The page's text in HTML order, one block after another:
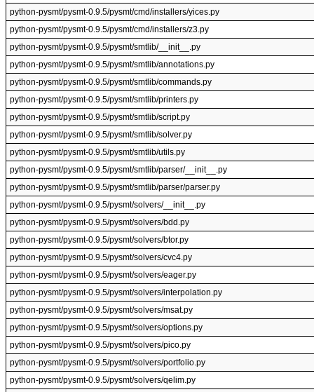
python-pysmt/pysmt-0.9.5/pysmt/cmd/installers/yices.py
python-pysmt/pysmt-0.9.5/pysmt/cmd/installers/z3.py
python-pysmt/pysmt-0.9.5/pysmt/smtlib/__init__.py
python-pysmt/pysmt-0.9.5/pysmt/smtlib/annotations.py
python-pysmt/pysmt-0.9.5/pysmt/smtlib/commands.py
python-pysmt/pysmt-0.9.5/pysmt/smtlib/printers.py
python-pysmt/pysmt-0.9.5/pysmt/smtlib/script.py
python-pysmt/pysmt-0.9.5/pysmt/smtlib/solver.py
python-pysmt/pysmt-0.9.5/pysmt/smtlib/utils.py
python-pysmt/pysmt-0.9.5/pysmt/smtlib/parser/__init__.py
python-pysmt/pysmt-0.9.5/pysmt/smtlib/parser/parser.py
python-pysmt/pysmt-0.9.5/pysmt/solvers/__init__.py
python-pysmt/pysmt-0.9.5/pysmt/solvers/bdd.py
python-pysmt/pysmt-0.9.5/pysmt/solvers/btor.py
python-pysmt/pysmt-0.9.5/pysmt/solvers/cvc4.py
python-pysmt/pysmt-0.9.5/pysmt/solvers/eager.py
python-pysmt/pysmt-0.9.5/pysmt/solvers/interpolation.py
python-pysmt/pysmt-0.9.5/pysmt/solvers/msat.py
python-pysmt/pysmt-0.9.5/pysmt/solvers/options.py
python-pysmt/pysmt-0.9.5/pysmt/solvers/pico.py
python-pysmt/pysmt-0.9.5/pysmt/solvers/portfolio.py
python-pysmt/pysmt-0.9.5/pysmt/solvers/qelim.py